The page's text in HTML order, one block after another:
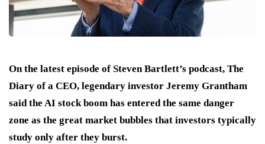
On the latest episode of Steven Bartlett’s podcast, The
Diary of a CEO, legendary investor Jeremy Grantham
said the AI stock boom has entered the same danger
zone as the great market bubbles that investors typically
study only after they burst.